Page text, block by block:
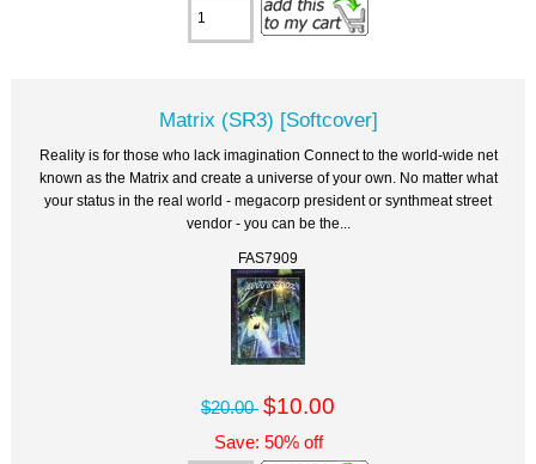
Matrix (SR3) [Softcover]
Reality is for those who lack imagination Connect to the world-wide net
known as the Matrix and create a universe of your own. No matter what
your status in the real world - megacorp president or synthmeat street
vendor - you can be the...
FAS7909
$20.00 $10.00
Save: 50% off